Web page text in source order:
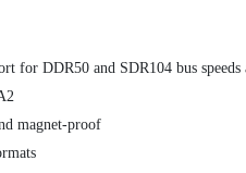
for DDR50 and SDR104 bus
magnet-proof